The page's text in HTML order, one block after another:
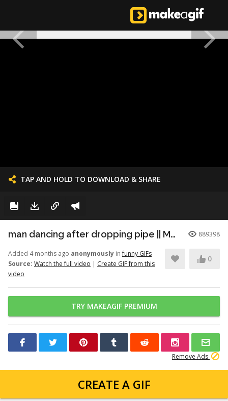
TAP AND HOLD TO DOWNLOAD & SHARE
man dancing after dropping pipe || MemeMandee 889398
Added 4 months ago anonymously infunny GIFs
Source: Watch the full video | Create GIF from this
video
0
TRY MAKEAGIF PREMIUM
Remove Ads
CREATE A GIF